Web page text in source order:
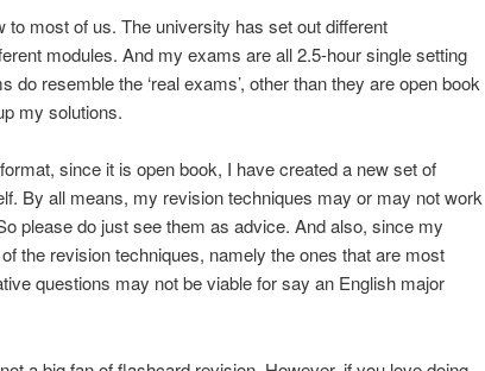
to most of us. The university has set out different
modules. And my exams are all 2.5-hour single setting
do resemble the ‘real exams’, other than they are open book
my solutions.
since it is open book, I have created a new set of
By all means, my revision techniques may or may not work
please do just see them as advice. And also, since my
the revision techniques, namely the ones that are most
questions may not be viable for say an English major